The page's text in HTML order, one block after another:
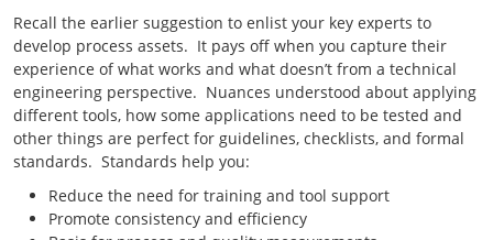
Recall the earlier suggestion to enlist your key experts to
develop process assets. It pays off when you capture their
experience of what works and what doesn’t from a technical
engineering perspective. Nuances understood about applying
different tools, how some applications need to be tested and
other things are perfect for guidelines, checklists, and formal
standards. Standards help you:
Reduce the need for training and tool support
Promote consistency and efficiency